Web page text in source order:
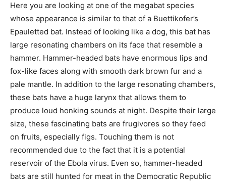
Here you are looking at one of the megabat species
whose appearance is similar to that of a Buettikofer’s
Epauletted bat. Instead of looking like a dog, this bat has
large resonating chambers on its face that resemble a
hammer. Hammer-headed bats have enormous lips and
fox-like faces along with smooth dark brown fur and a
pale mantle. In addition to the large resonating chambers,
these bats have a huge larynx that allows them to
produce loud honking sounds at night. Despite their large
size, these fascinating bats are frugivores so they feed
on fruits, especially figs. Touching them is not
recommended due to the fact that it is a potential
reservoir of the Ebola virus. Even so, hammer-headed
bats are still hunted for meat in the Democratic Republic